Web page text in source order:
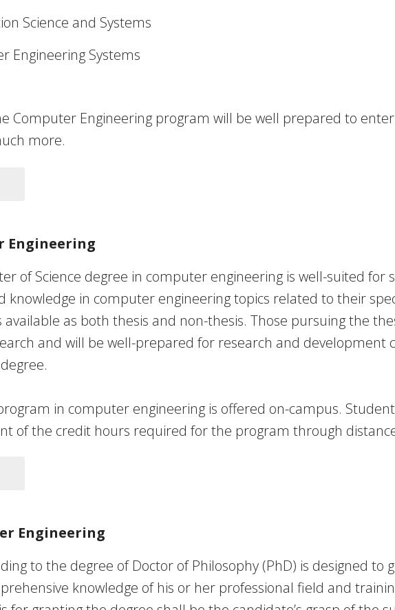
Science and Systems
Engineering Systems
Computer Engineering program will be well prepared to
more.
Engineering
of Science degree in computer engineering is well-suited for
knowledge in computer engineering topics related to their
available as both thesis and non-thesis. Those pursuing the
and will be well-prepared for research and development
in computer engineering is offered on-campus.
of the credit hours required for the program through
Engineering
to the degree of Doctor of Philosophy (PhD) is designed to
knowledge of his or her professional field and